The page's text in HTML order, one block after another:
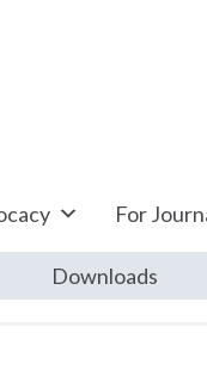
For
Downloads